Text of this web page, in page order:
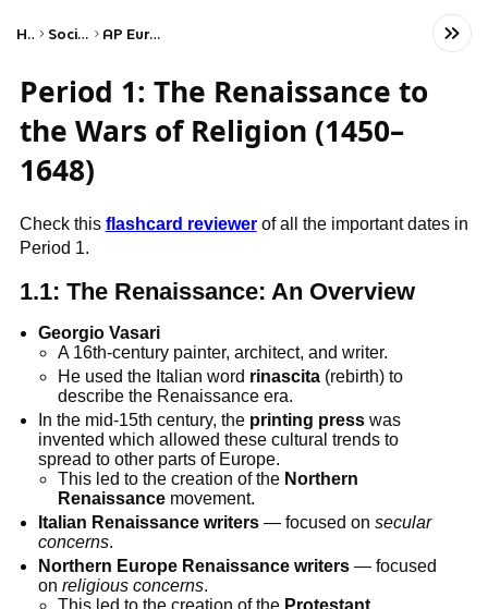
Home Social Studies AP European History
Period 1: The Renaissance to
the Wars of Religion (1450–
1648)
Check this flashcard reviewerof all the important dates in
Period 1.
1.1: The Renaissance: An Overview
Georgio Vasari
A 16th-century painter, architect, and writer.
He used the Italian word rinascita(rebirth) to
describe the Renaissance era.
In the mid-15th century, the printing press was
invented which allowed these cultural trends to
spread to other parts of Europe.
This led to the creation of the Northern
Renaissancemovement.
Italian Renaissance writers — focused onsecular
concerns.
Northern Europe Renaissance writers — focused
onreligious concerns.
This led to the creation of the Protestant